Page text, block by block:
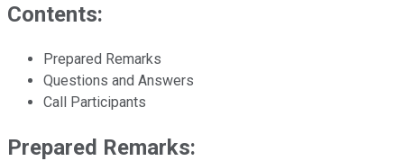
Contents:
Prepared Remarks
Questions and Answers
Call Participants
Prepared Remarks: